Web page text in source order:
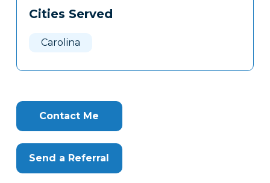
Clone
Cities Served
Carolina
Contact Me
Send a Referral